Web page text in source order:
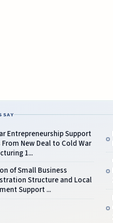
Entrepreneurship Support
New Deal to Cold War
1...
of Small Business
Structure and Local
Support ...